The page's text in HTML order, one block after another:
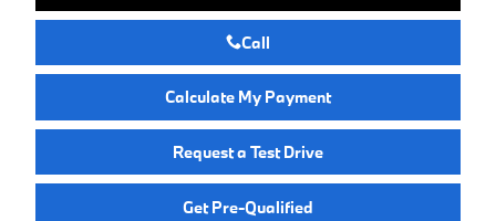
Call
Calculate My Payment
Request a Test Drive
Get Pre-Qualified